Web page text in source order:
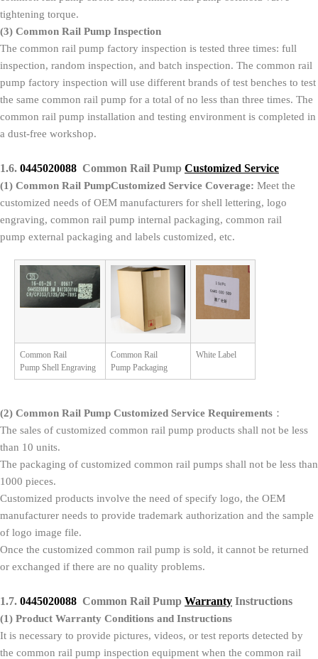
tightening torque.
(3) Common Rail Pump Inspection
The common rail pump factory inspection is tested three times: full
inspection, random inspection, and batch inspection. The common rail
pump factory inspection will use different brands of test benches to test
the same common rail pump for a total of no less than three times. The
common rail pump installation and testing environment is completed in
a dust-free workshop.
1.6. 0445020088 Common Rail Pump Customized Service
(1) Common Rail PumpCustomized Service Coverage: Meet the
customized needs of OEM manufacturers for shell lettering, logo
engraving, common rail pump internal packaging, common rail
pump external packaging and labels customized, etc.
Common Rail
Pump Shell Engraving
Common Rail
Pump Packaging
White Label
(2) Common Rail Pump Customized Service Requirements ：
The sales of customized common rail pump products shall not be less
than 10 units.
The packaging of customized common rail pumps shall not be less than
1000 pieces.
Customized products involve the need of specify logo, the OEM
manufacturer needs to provide trademark authorization and the sample
of logo image file.
Once the customized common rail pump is sold, it cannot be returned
or exchanged if there are no quality problems.
1.7. 0445020088 Common Rail Pump Warranty Instructions
(1) Product Warranty Conditions and Instructions
It is necessary to provide pictures, videos, or test reports detected by
the common rail pump inspection equipment when the common rail